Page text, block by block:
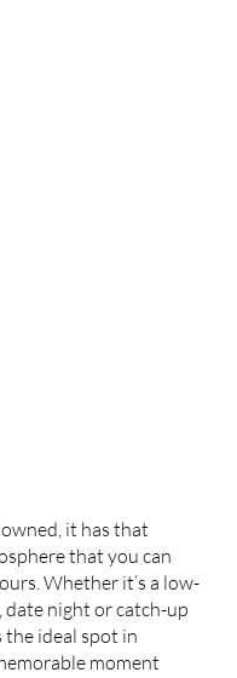
it has that
that you can
Whether it’s a low-
date night or catch-up
the ideal spot in
moment